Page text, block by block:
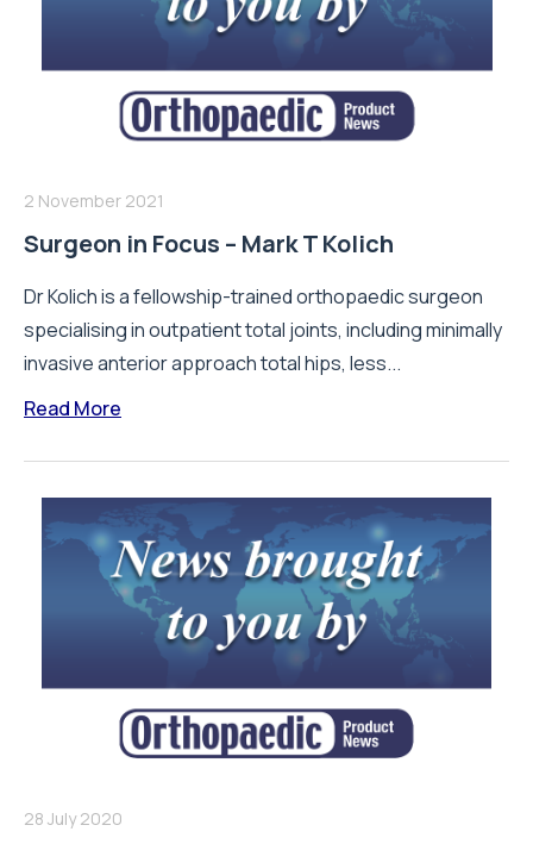
2 November 2021
Surgeon in Focus – Mark T Kolich
Dr Kolich is a fellowship-trained orthopaedic surgeon
specialising in outpatient total joints, including minimally
invasive anterior approach total hips, less...
Read More
28 July 2020